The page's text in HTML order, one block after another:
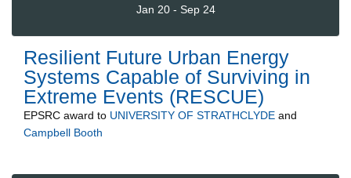
Jan 20 - Sep 24
Resilient Future Urban Energy
Systems Capable of Surviving in
Extreme Events (RESCUE)
EPSRC award to UNIVERSITY OF STRATHCLYDE and
Campbell Booth